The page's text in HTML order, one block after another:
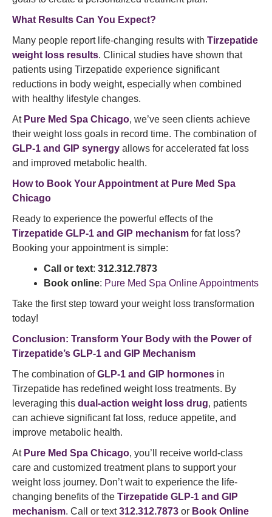
What Results Can You Expect?
Many people report life-changing results with Tirzepatide
weight loss results. Clinical studies have shown that
patients using Tirzepatide experience significant
reductions in body weight, especially when combined
with healthy lifestyle changes.
At Pure Med Spa Chicago, we’ve seen clients achieve
their weight loss goals in record time. The combination of
GLP-1 and GIP synergy allows for accelerated fat loss
and improved metabolic health.
How to Book Your Appointment at Pure Med Spa
Chicago
Ready to experience the powerful effects of the
Tirzepatide GLP-1 and GIP mechanism for fat loss?
Booking your appointment is simple:
Call or text: 312.312.7873
Book online: Pure Med Spa Online Appointments
Take the first step toward your weight loss transformation
today!
Conclusion: Transform Your Body with the Power of
Tirzepatide’s GLP-1 and GIP Mechanism
The combination ofGLP-1 and GIP hormones in
Tirzepatide has redefined weight loss treatments. By
leveraging this dual-action weight loss drug, patients
can achieve significant fat loss, reduce appetite, and
improve metabolic health.
At Pure Med Spa Chicago, you’ll receive world-class
care and customized treatment plans to support your
weight loss journey. Don’t wait to experience the life-
changing benefits of the Tirzepatide GLP-1 and GIP
mechanism. Call or text312.312.7873 or Book Online